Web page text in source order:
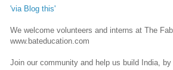
'via Blog this'
We welcome volunteers and interns at The
www.bateducation.com
Join our community and help us build India,